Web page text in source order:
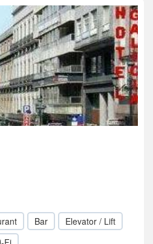
Bar
Elevator / Lift